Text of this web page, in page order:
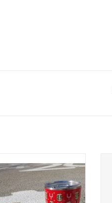
ADD TO CART